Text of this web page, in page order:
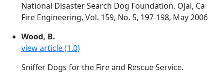
National Disaster Search Dog Foundation, Ojai, Ca
Fire Engineering, Vol. 159, No. 5, 197-198, May 2006
Wood, B.
view article (1.0)
Sniffer Dogs for the Fire and Rescue Service.